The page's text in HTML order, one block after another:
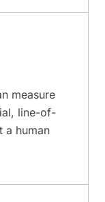
measure
line-of-
a human